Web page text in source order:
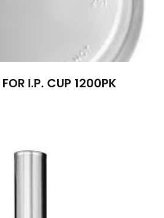
I.P. CUP 1200PK